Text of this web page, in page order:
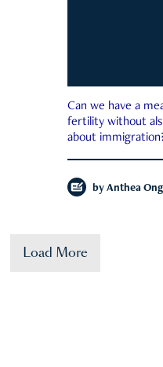
Can we have a
fertility without
about
by Anthea Ong
Load More